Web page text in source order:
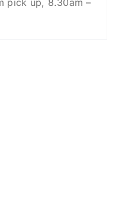
pick up, 8.30am –